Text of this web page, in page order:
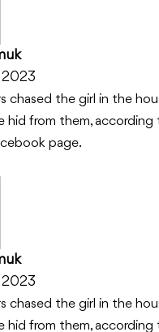
2023
chased the girl in the
hid from them,
page.
2023
chased the girl in the
hid from them,